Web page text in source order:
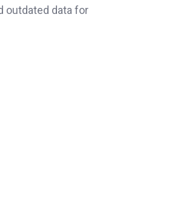
outdated data for